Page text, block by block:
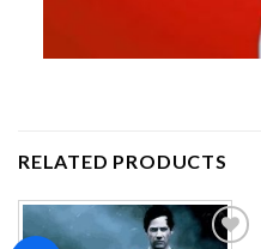
RELATED PRODUCTS